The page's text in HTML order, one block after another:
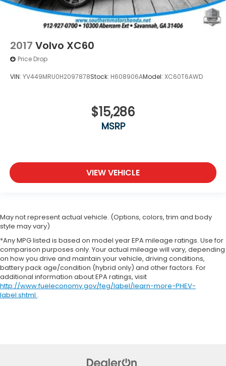
2017 Volvo XC60
Price Drop
VIN: YV449MRU0H2097878Stock: H608906AModel: XC60T6AWD
$15,286
MSRP
VIEW VEHICLE
May not represent actual vehicle. (Options, colors, trim and body
style may vary)
*Any MPG listed is based on model year EPA mileage ratings. Use for
comparison purposes only. Your actual mileage will vary, depending
on how you drive and maintain your vehicle, driving conditions,
battery pack age/condition (hybrid only) and other factors. For
additional information about EPA ratings, visit
http://www.fueleconomy.gov/feg/label/learn-more-PHEV-
label.shtml .